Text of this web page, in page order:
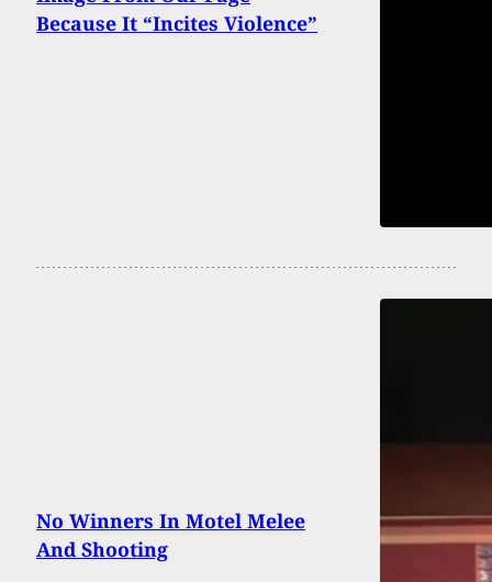
Because It “Incites Violence”
No Winners In Motel Melee
And Shooting